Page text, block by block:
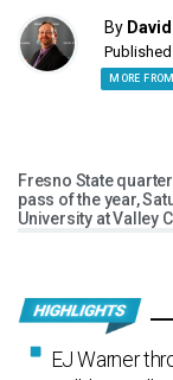
By
MORE
Fresno State
pass of the year,
University at Valley
EJ Warner